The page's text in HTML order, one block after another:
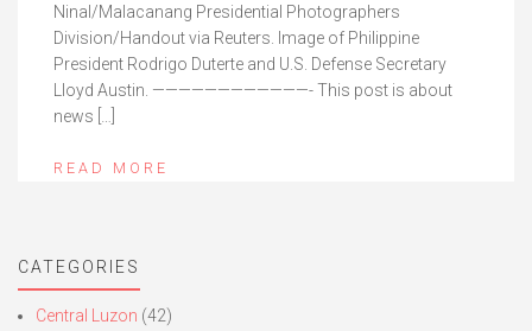
Ninal/Malacanang Presidential Photographers
Division/Handout via Reuters. Image of Philippine
President Rodrigo Duterte and U.S. Defense Secretary
Lloyd Austin. ————————————- This post is about
news […]
READ MORE
CATEGORIES
Central Luzon (42)